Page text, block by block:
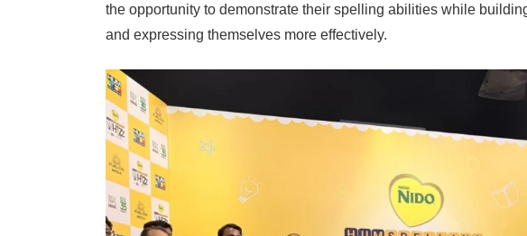
the opportunity to demonstrate their spelling abilities while
and expressing themselves more effectively.